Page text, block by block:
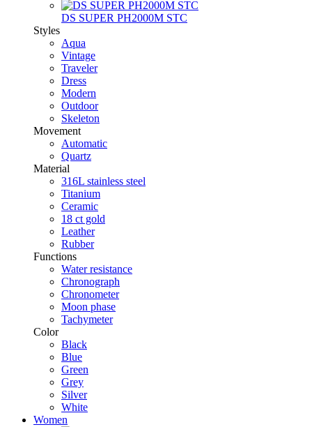
DS SUPER PH2000M STC
Styles
Aqua
Vintage
Traveler
Dress
Modern
Outdoor
Skeleton
Movement
Automatic
Quartz
Material
316L stainless steel
Titanium
Ceramic
18 ct gold
Leather
Rubber
Functions
Water resistance
Chronograph
Chronometer
Moon phase
Tachymeter
Color
Black
Blue
Green
Grey
Silver
White
Women